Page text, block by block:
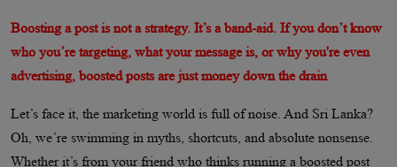
Boosting a post is not a strategy. It’s a band-aid. If you don’t know
who you’re targeting, what your message is, or why you're even
advertising, boosted posts are just money down the drain
Let’s face it, the marketing world is full of noise. And Sri Lanka?
Oh, we’re swimming in myths, shortcuts, and absolute nonsense.
Whether it’s from your friend who thinks running a boosted post